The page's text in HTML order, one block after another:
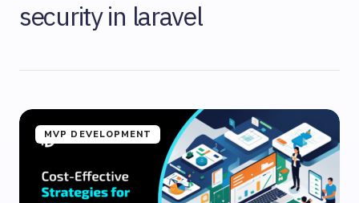
security in laravel
MVP DEVELOPMENT